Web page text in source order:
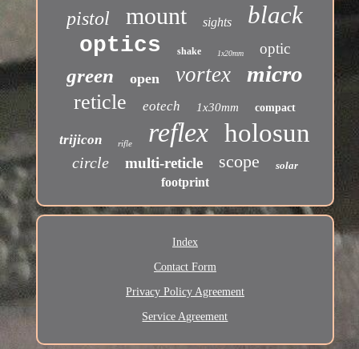
pistol mount sights black
optics shake 1x20mm optic
green open vortex micro
reticle eotech 1x30mm compact
trijicon rifle reflex holosun
circle multi-reticle scope solar
footprint
Index
Contact Form
Privacy Policy Agreement
Service Agreement